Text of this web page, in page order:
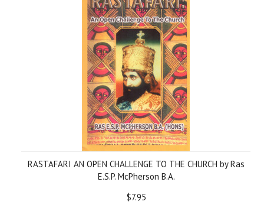
RASTAFARI AN OPEN CHALLENGE TO THE CHURCH by Ras
E.S.P. McPherson B.A.
$7.95